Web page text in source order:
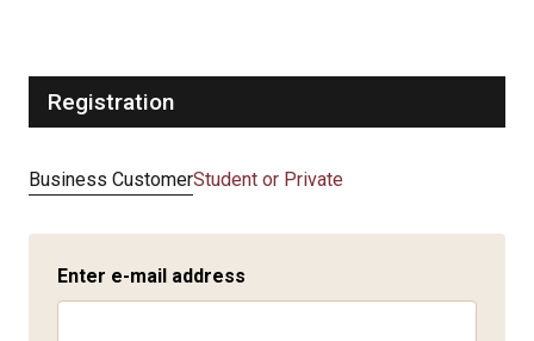
Registration
Business CustomerStudent or Private
Enter e-mail address